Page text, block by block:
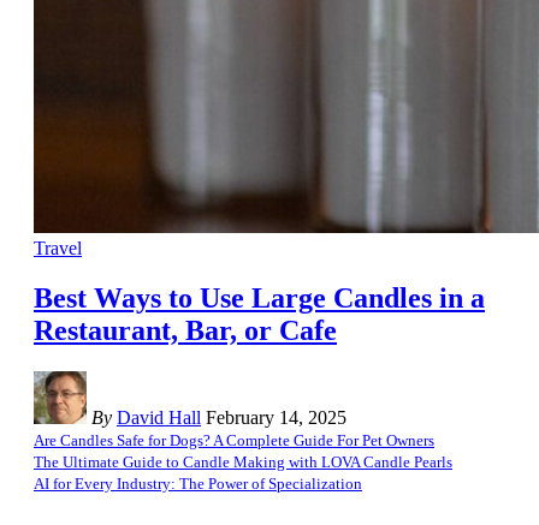
Travel
Best Ways to Use Large Candles in a
Restaurant, Bar, or Cafe
By David Hall February 14, 2025
Are Candles Safe for Dogs? A Complete Guide For Pet Owners
The Ultimate Guide to Candle Making with LOVA Candle Pearls
AI for Every Industry: The Power of Specialization